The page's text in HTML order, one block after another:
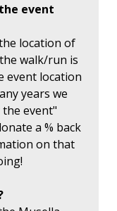
event
location of
walk/run is
event location
years we
event"
a % back
on that